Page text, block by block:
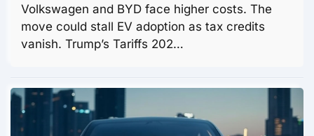
Volkswagen and BYD face higher costs. The
move could stall EV adoption as tax credits
vanish. Trump’s Tariffs 202…